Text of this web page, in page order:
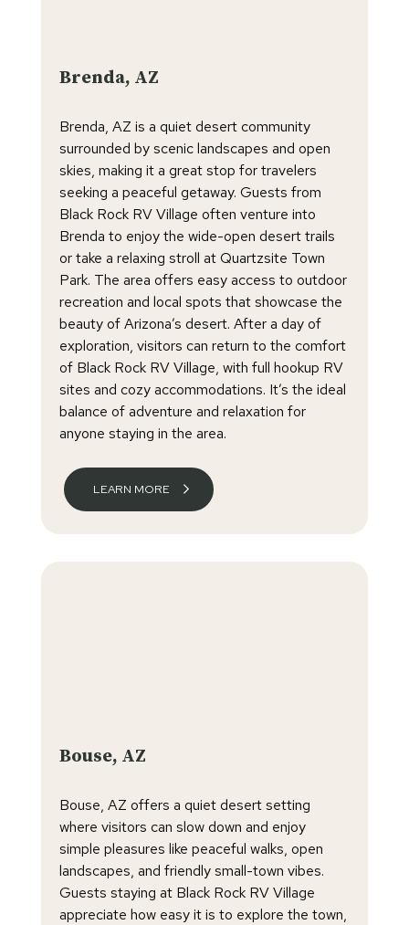
Brenda, AZ
Brenda, AZ is a quiet desert community
surrounded by scenic landscapes and open
skies, making it a great stop for travelers
seeking a peaceful getaway. Guests from
Black Rock RV Village often venture into
Brenda to enjoy the wide-open desert trails
or take a relaxing stroll at Quartzsite Town
Park. The area offers easy access to outdoor
recreation and local spots that showcase the
beauty of Arizona’s desert. After a day of
exploration, visitors can return to the comfort
of Black Rock RV Village, with full hookup RV
sites and cozy accommodations. It’s the ideal
balance of adventure and relaxation for
anyone staying in the area.
LEARN MORE
Bouse, AZ
Bouse, AZ offers a quiet desert setting
where visitors can slow down and enjoy
simple pleasures like peaceful walks, open
landscapes, and friendly small-town vibes.
Guests staying at Black Rock RV Village
appreciate how easy it is to explore the town,